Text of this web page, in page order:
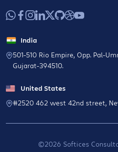
India
501-510 Rio Empire, Opp. Pal-
Gujarat-394510.
United States
#2520 462 west 42nd street,
©2026 Softices